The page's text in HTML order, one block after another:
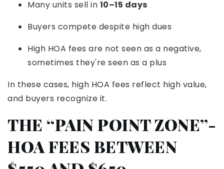
Many units sell in 10–15 days
Buyers compete despite high dues
High HOA fees are not seen as a negative,
sometimes they're seen as a plus
In these cases, high HOA fees reflect high value,
and buyers recognize it.
THE “PAIN POINT ZONE”-
HOA FEES BETWEEN